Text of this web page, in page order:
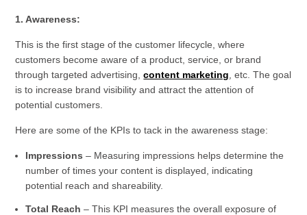
1. Awareness:
This is the first stage of the customer lifecycle, where
customers become aware of a product, service, or brand
through targeted advertising,content marketing , etc. The goal
is to increase brand visibility and attract the attention of
potential customers.
Here are some of the KPIs to tack in the awareness stage:
Impressions – Measuring impressions helps determine the
number of times your content is displayed, indicating
potential reach and shareability.
Total Reach – This KPI measures the overall exposure of